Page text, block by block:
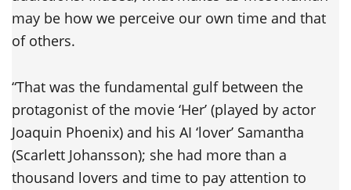
may be how we perceive our own time and that
of others.
“That was the fundamental gulf between the
protagonist of the movie ‘Her’ (played by actor
Joaquin Phoenix) and his AI ‘lover’ Samantha
(Scarlett Johansson); she had more than a
thousand lovers and time to pay attention to